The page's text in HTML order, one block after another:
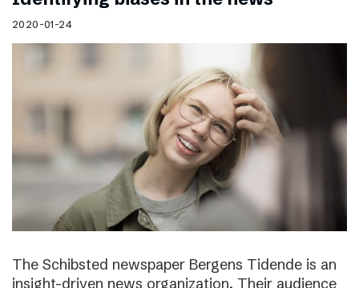
2020-01-24
The Schibsted newspaper Bergens Tidende is an
insight-driven news organization. Their audience